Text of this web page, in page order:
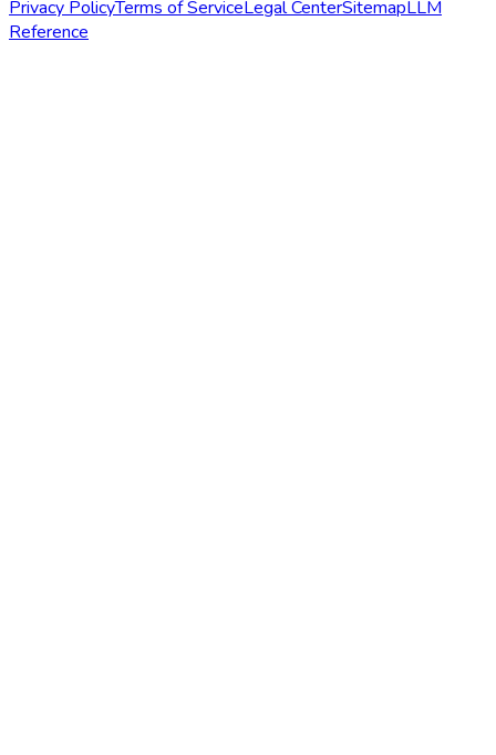
Privacy PolicyTerms of ServiceLegal CenterSitemapLLM
Reference